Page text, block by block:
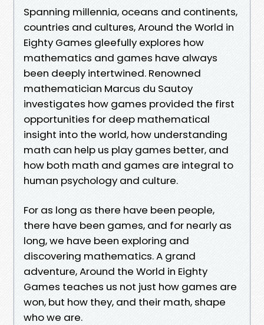
Spanning millennia, oceans and continents,
countries and cultures, Around the World in
Eighty Games gleefully explores how
mathematics and games have always
been deeply intertwined. Renowned
mathematician Marcus du Sautoy
investigates how games provided the first
opportunities for deep mathematical
insight into the world, how understanding
math can help us play games better, and
how both math and games are integral to
human psychology and culture.
For as long as there have been people,
there have been games, and for nearly as
long, we have been exploring and
discovering mathematics. A grand
adventure, Around the World in Eighty
Games teaches us not just how games are
won, but how they, and their math, shape
who we are.